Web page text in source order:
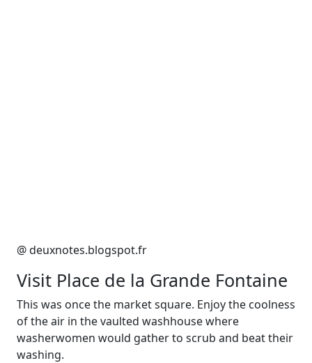
@ deuxnotes.blogspot.fr
Visit Place de la Grande Fontaine
This was once the market square. Enjoy the coolness
of the air in the vaulted washhouse where
washerwomen would gather to scrub and beat their
washing.